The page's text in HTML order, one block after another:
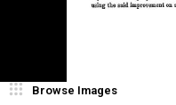
Browse Images